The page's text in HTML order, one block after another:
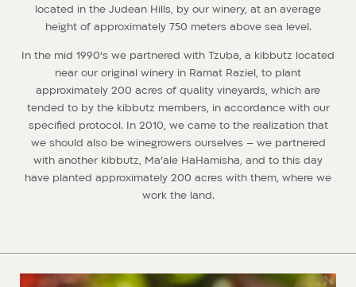
located in the Judean Hills, by our winery, at an average
height of approximately 750 meters above sea level.
In the mid 1990’s we partnered with Tzuba, a kibbutz located
near our original winery in Ramat Raziel, to plant
approximately 200 acres of quality vineyards, which are
tended to by the kibbutz members, in accordance with our
specified protocol. In 2010, we came to the realization that
we should also be winegrowers ourselves – we partnered
with another kibbutz, Ma’ale HaHamisha, and to this day
have planted approximately 200 acres with them, where we
work the land.